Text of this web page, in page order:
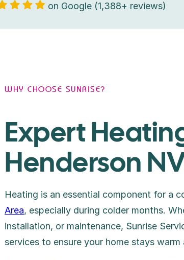
on Google (1,388+ reviews)
WHY CHOOSE SUNRISE?
Expert
Henderson
Heating is an essential component for a
Area, especially during colder months.
installation, or maintenance, Sunrise
services to ensure your home stays warm